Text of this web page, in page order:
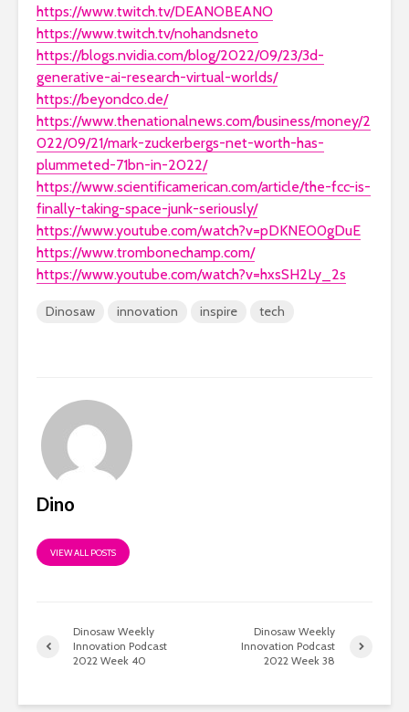
https://www.twitch.tv/DEANOBEANO
https://www.twitch.tv/nohandsneto
https://blogs.nvidia.com/blog/2022/09/23/3d-
generative-ai-research-virtual-worlds/
https://beyondco.de/
https://www.thenationalnews.com/business/money/2
022/09/21/mark-zuckerbergs-net-worth-has-
plummeted-71bn-in-2022/
https://www.scientificamerican.com/article/the-fcc-is-
finally-taking-space-junk-seriously/
https://www.youtube.com/watch?v=pDKNEO0gDuE
https://www.trombonechamp.com/
https://www.youtube.com/watch?v=hxsSH2Ly_2s
Dinosaw innovation inspire tech
Dino
VIEW ALL POSTS
Dinosaw Weekly
Innovation Podcast
2022 Week 40
Dinosaw Weekly
Innovation Podcast
2022 Week 38